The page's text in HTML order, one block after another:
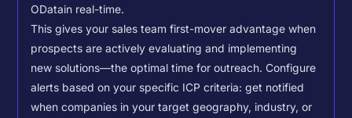
ODatain real-time.
This gives your sales team first-mover advantage when
prospects are actively evaluating and implementing
new solutions—the optimal time for outreach. Configure
alerts based on your specific ICP criteria: get notified
when companies in your target geography, industry, or